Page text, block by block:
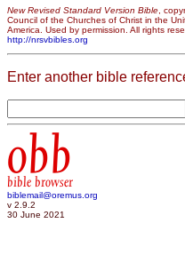
New Revised Standard Version Bible ,
Council of the Churches of Christ in the
America. Used by permission. All rights
http://nrsvbibles.org
Enter another bible
obb
bible browser
biblemail@oremus.org
v 2.9.2
30 June 2021